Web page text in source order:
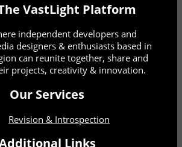
VastLight Platform
independent developers and
designers & enthusiasts based in
can reunite together, share and
projects, creativity & innovation.
Our Services
Revision & Introspection
Links